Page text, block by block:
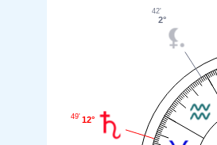
2°
42'
12°
49'